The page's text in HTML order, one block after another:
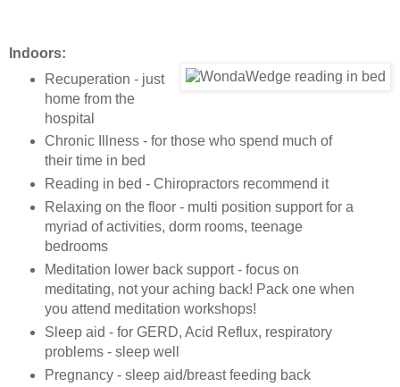
Indoors:
Recuperation - just
home from the
hospital
Chronic Illness - for those who spend much of
their time in bed
Reading in bed - Chiropractors recommend it
Relaxing on the floor - multi position support for a
myriad of activities, dorm rooms, teenage
bedrooms
Meditation lower back support - focus on
meditating, not your aching back! Pack one when
you attend meditation workshops!
Sleep aid - for GERD, Acid Reflux, respiratory
problems - sleep well
Pregnancy - sleep aid/breast feeding back